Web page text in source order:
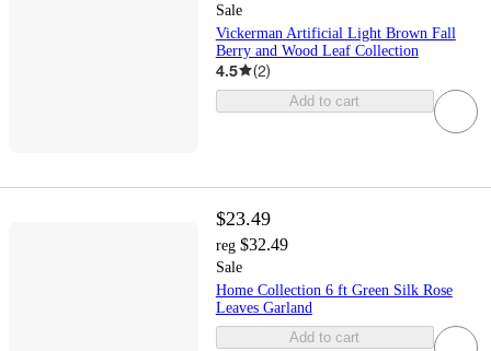
Sale
Vickerman Artificial Light Brown Fall
Berry and Wood Leaf Collection
4.5 (2)
Add to cart
$23.49
reg $32.49
Sale
Home Collection 6 ft Green Silk Rose
Leaves Garland
Add to cart